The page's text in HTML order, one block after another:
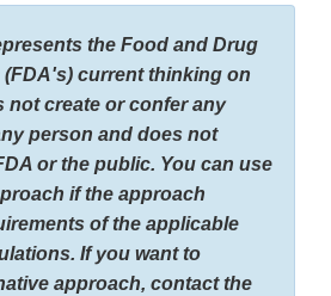
the Food and Drug
current thinking on
not create or confer any
person and does not
or the public. You can use
if the approach
of the applicable
If you want to
approach, contact the